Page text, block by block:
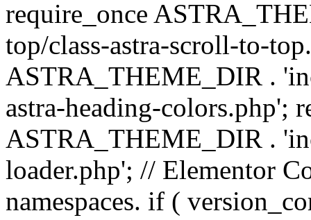
require_once
top/class-astra-scroll-to-
ASTRA_THEME_DIR .
astra-heading-colors.php';
ASTRA_THEME_DIR .
loader.php'; // Elementor
namespaces. if (